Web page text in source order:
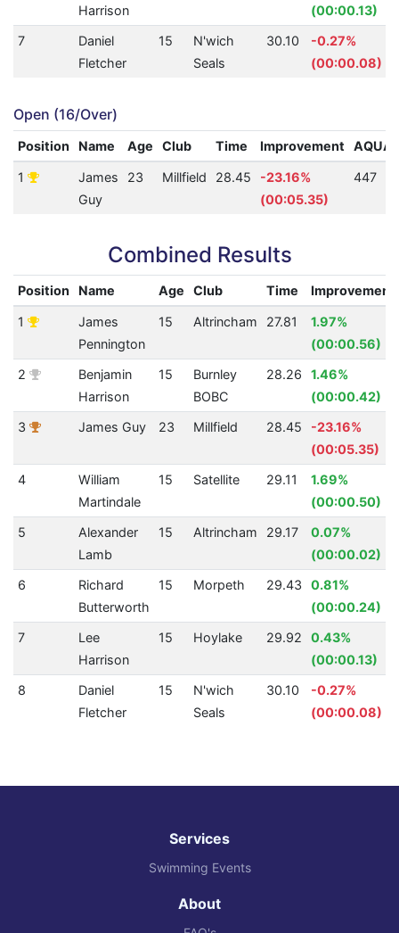
Harrison
(00:00.13)
7
Daniel
Fletcher
15
N'wich
Seals
30.10
-0.27%
(00:00.08)
Open (16/Over)
Position Name Age Club Time Improvement AQUA
1
James
Guy
23 Millfield 28.45
-23.16%
(00:05.35)
447
Combined Results
Position Name Age Club Time Improvement
1
James
Pennington
15 Altrincham 27.81
1.97%
(00:00.56)
2
Benjamin
Harrison
15
Burnley
BOBC
28.26
1.46%
(00:00.42)
3
James Guy 23 Millfield 28.45
-23.16%
(00:05.35)
4
William
Martindale
15 Satellite 29.11
1.69%
(00:00.50)
5
Alexander
Lamb
15 Altrincham 29.17
0.07%
(00:00.02)
6
Richard
Butterworth
15 Morpeth 29.43
0.81%
(00:00.24)
7
Lee
Harrison
15 Hoylake 29.92
0.43%
(00:00.13)
8
Daniel
Fletcher
15
N'wich
Seals
30.10
-0.27%
(00:00.08)
Services
Swimming Events
About